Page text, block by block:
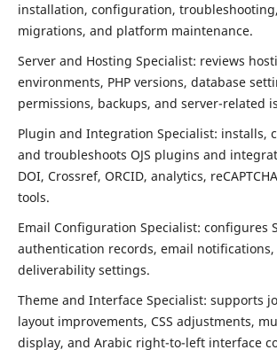
installation, configuration,
migrations, and platform maintenance.
Server and Hosting Specialist: reviews
environments, PHP versions, database
permissions, backups, and server-related
Plugin and Integration Specialist: installs,
and troubleshoots OJS plugins and
DOI, Crossref, ORCID, analytics,
tools.
Email Configuration Specialist: configures
authentication records, email notifications,
deliverability settings.
Theme and Interface Specialist: supports
layout improvements, CSS adjustments,
display, and Arabic right-to-left interface